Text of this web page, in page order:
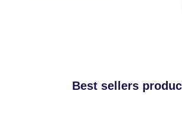
Best sellers